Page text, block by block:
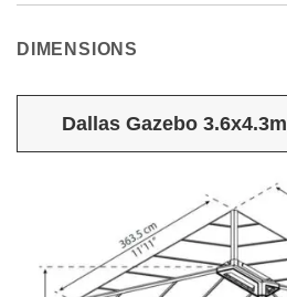
DIMENSIONS
Dallas Gazebo 3.6x4.3m